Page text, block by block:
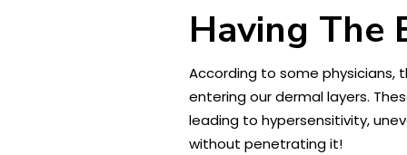
Having The
According to some physicians,
entering our dermal layers.
leading to hypersensitivity,
without penetrating it!